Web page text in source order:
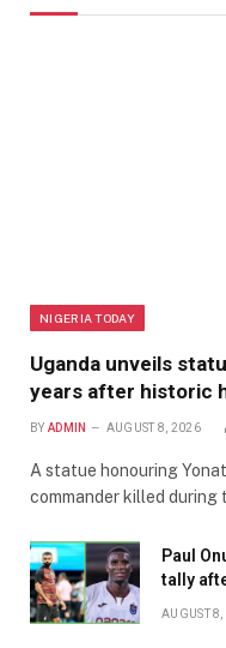
NIGERIA TODAY
Uganda unveils
years after historic
BY ADMIN AUGUST 8, 2026
A statue honouring
commander killed
Paul
tally
AUGUST